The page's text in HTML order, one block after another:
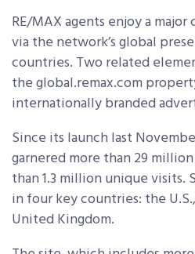
RE/MAX agents enjoy a
via the network’s global
countries. Two related
the global.remax.com
internationally branded
Since its launch last
garnered more than 29
than 1.3 million unique visits.
in four key countries: the
United Kingdom.